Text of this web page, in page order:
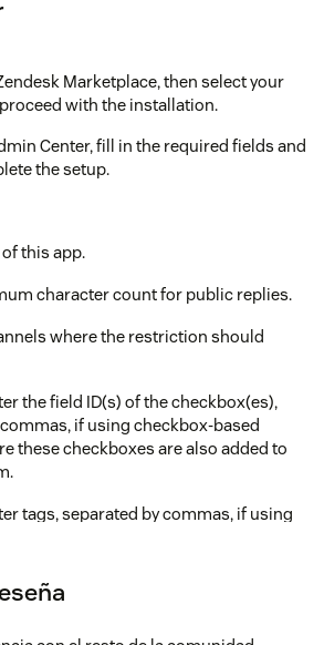
Marketplace, then select your
with the installation.
Center, fill in the required fields and
the setup.
this app.
character count for public replies.
where the restriction should
the field ID(s) of the checkbox(es),
if using checkbox-based
these checkboxes are also added to
tags, separated by commas, if using
"Disable file attachments".